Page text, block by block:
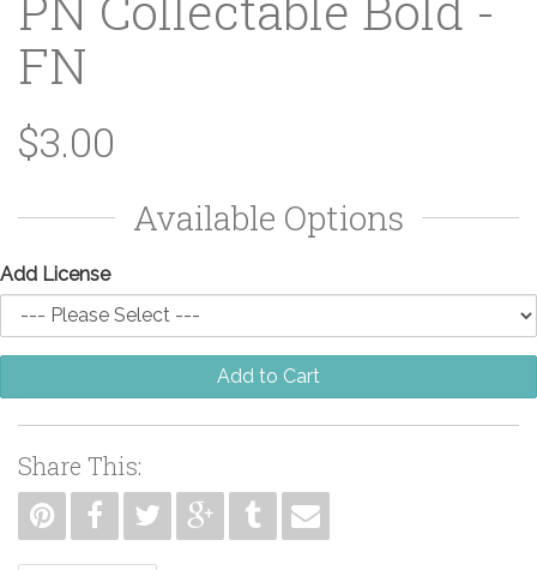
FN
$3.00
Available Options
Add License
Add to Cart
Share This: